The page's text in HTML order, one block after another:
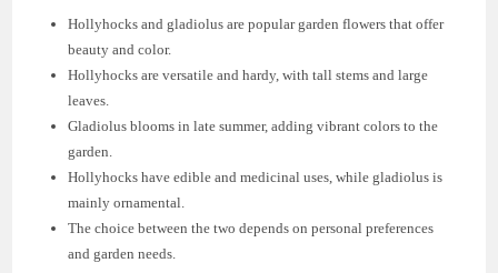
Hollyhocks and gladiolus are popular garden flowers that offer
beauty and color.
Hollyhocks are versatile and hardy, with tall stems and large
leaves.
Gladiolus blooms in late summer, adding vibrant colors to the
garden.
Hollyhocks have edible and medicinal uses, while gladiolus is
mainly ornamental.
The choice between the two depends on personal preferences
and garden needs.